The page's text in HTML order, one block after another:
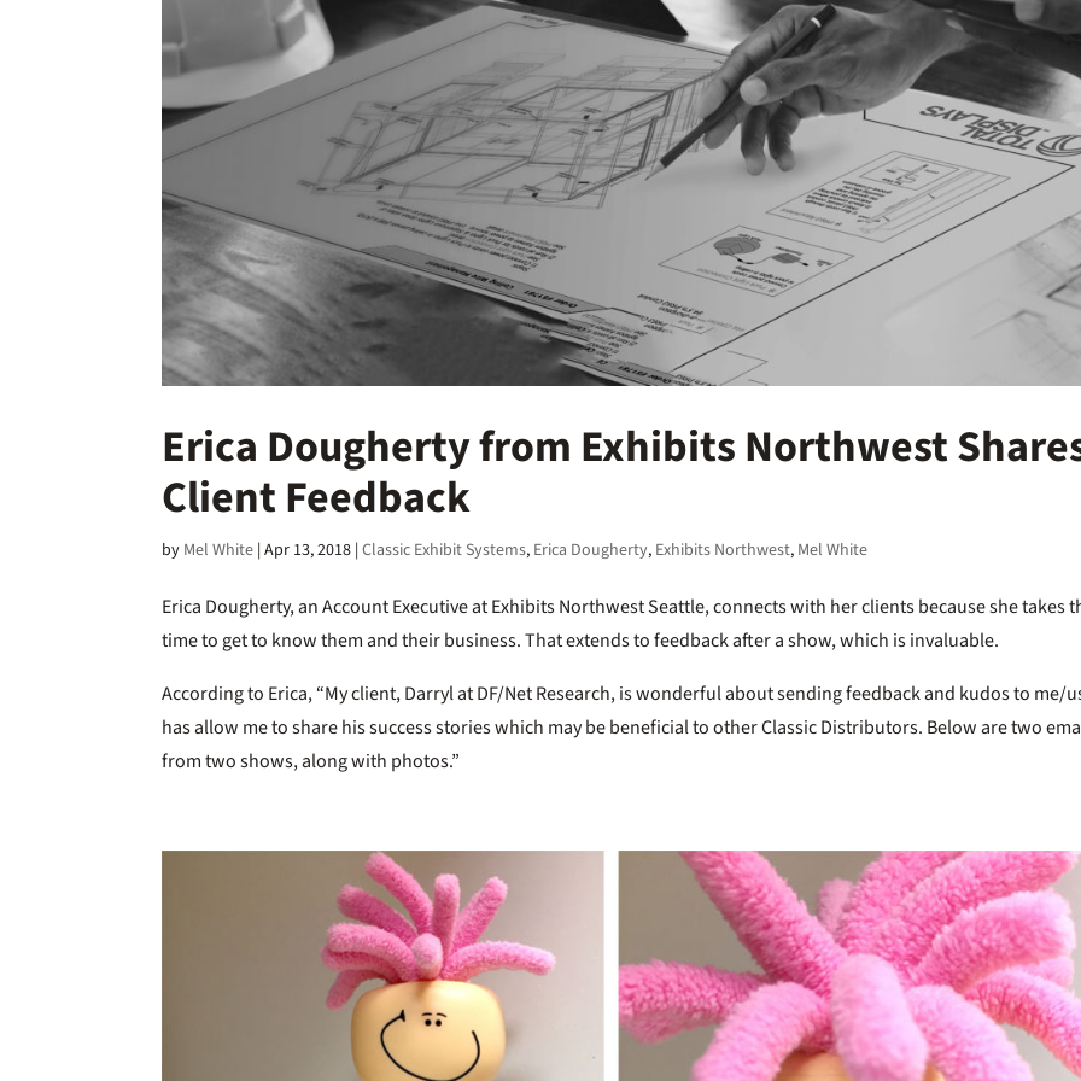
Erica Dougherty from Exhibits Northwest
Client Feedback
by Mel White |Apr 13, 2018 |Classic Exhibit Systems, Erica Dougherty, Exhibits Northwest, Mel White
Erica Dougherty, an Account Executive at Exhibits Northwest Seattle, connects with her clients because she takes
time to get to know them and their business. That extends to feedback after a show, which is invaluable.
According to Erica, “My client, Darryl at DF/Net Research, is wonderful about sending feedback and kudos to me/
has allow me to share his success stories which may be beneficial to other Classic Distributors. Below are two
from two shows, along with photos.”